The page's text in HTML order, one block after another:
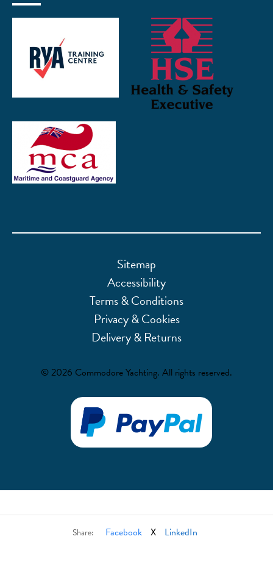
Sitemap
Accessibility
Terms & Conditions
Privacy & Cookies
Delivery & Returns
© 2026 Commodore Yachting. All rights reserved.
Share: Facebook X LinkedIn